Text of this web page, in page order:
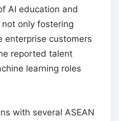
AI education and
only fostering
enterprise customers
reported talent
learning roles
with several ASEAN